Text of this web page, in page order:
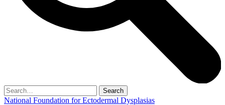
Search
for:
National Foundation for Ectodermal Dysplasias